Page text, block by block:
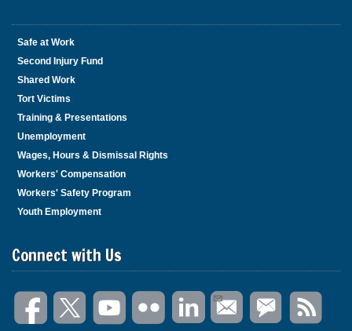
Safe at Work
Second Injury Fund
Shared Work
Tort Victims
Training & Presentations
Unemployment
Wages, Hours & Dismissal Rights
Workers' Compensation
Workers' Safety Program
Youth Employment
Connect with Us